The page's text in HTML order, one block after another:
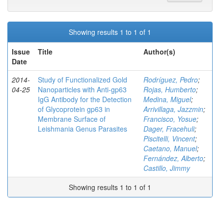
Showing results 1 to 1 of 1
Issue
Date
Title Author(s)
2014-
04-25
Study of Functionalized Gold
Nanoparticles with Anti-gp63
IgG Antibody for the Detection
of Glycoprotein gp63 in
Membrane Surface of
Leishmania Genus Parasites
Rodríguez, Pedro;
Rojas, Humberto;
Medina, Miguel;
Arrivillaga, Jazzmin;
Francisco, Yosue;
Dager, Fracehuli;
Piscitelli, Vincent;
Caetano, Manuel;
Fernández, Alberto;
Castillo, Jimmy
Showing results 1 to 1 of 1